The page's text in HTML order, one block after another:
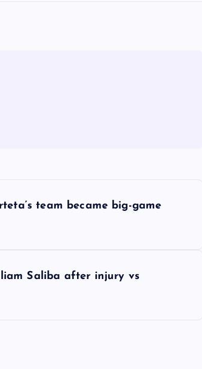
team became big-game
Saliba after injury vs